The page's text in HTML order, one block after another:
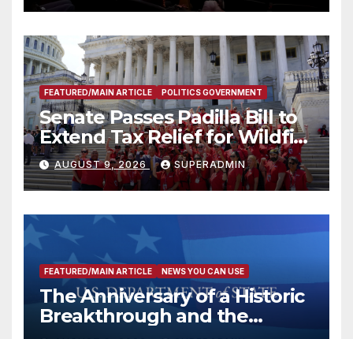
FEATURED/MAIN ARTICLE POLITICS GOVERNMENT
Senate Passes Padilla Bill to
Extend Tax Relief for Wildfire
Victims
AUGUST 9, 2026 SUPERADMIN
FEATURED/MAIN ARTICLE NEWS YOU CAN USE
The Anniversary of a Historic
Breakthrough and the